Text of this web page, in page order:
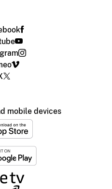
mobile devices